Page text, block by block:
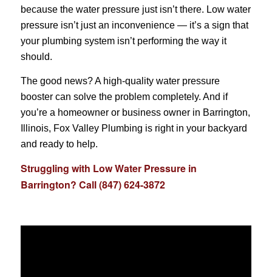
because the water pressure just isn’t there. Low water
pressure isn’t just an inconvenience — it’s a sign that
your plumbing system isn’t performing the way it
should.
The good news? A high-quality water pressure
booster can solve the problem completely. And if
you’re a homeowner or business owner in Barrington,
Illinois, Fox Valley Plumbing is right in your backyard
and ready to help.
Struggling with Low Water Pressure in
Barrington? Call (847) 624-3872